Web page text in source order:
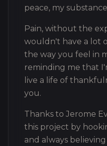
peace, my
Pain, without the
wouldn't have a lot
the way you feel in
reminding me that
live a life of
you.
Thanks to Jerome
this project by
and always believing